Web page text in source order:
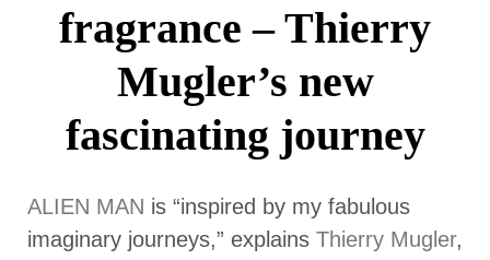
fragrance – Thierry
Mugler’s new
fascinating journey
ALIEN MAN is “inspired by my fabulous
imaginary journeys,” explains Thierry Mugler,